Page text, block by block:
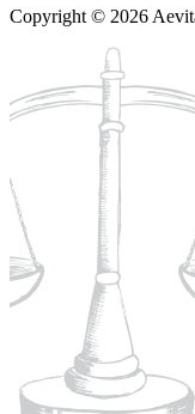
Copyright © 2026